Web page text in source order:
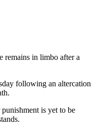
remains in limbo after a
following an altercation
is yet to be